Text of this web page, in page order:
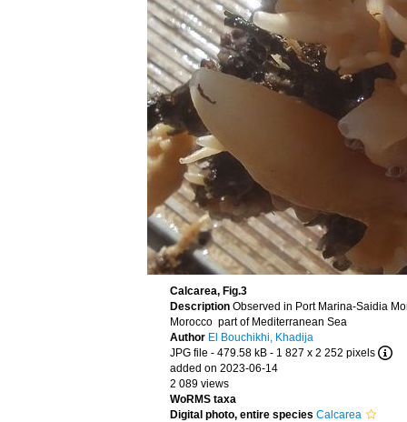
Calcarea, Fig.3
Description Observed in Port Marina-Saidia
Morocco part of Mediterranean Sea
Author El Bouchikhi, Khadija
JPG file - 479.58 kB - 1 827 x 2 252 pixels
added on 2023-06-14
2 089 views
WoRMS taxa
Digital photo, entire species Calcarea